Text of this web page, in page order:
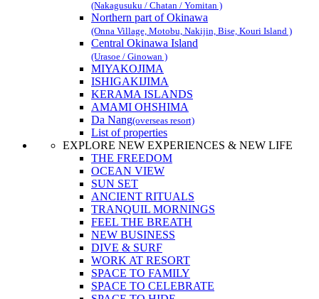
(Nakagusuku / Chatan / Yomitan )
Northern part of Okinawa
(Onna Village, Motobu, Nakijin, Bise, Kouri Island )
Central Okinawa Island
(Urasoe / Ginowan )
MIYAKOJIMA
ISHIGAKIJIMA
KERAMA ISLANDS
AMAMI OHSHIMA
Da Nang(overseas resort)
List of properties
EXPLORE NEW EXPERIENCES & NEW LIFE
THE FREEDOM
OCEAN VIEW
SUN SET
ANCIENT RITUALS
TRANQUIL MORNINGS
FEEL THE BREATH
NEW BUSINESS
DIVE & SURF
WORK AT RESORT
SPACE TO FAMILY
SPACE TO CELEBRATE